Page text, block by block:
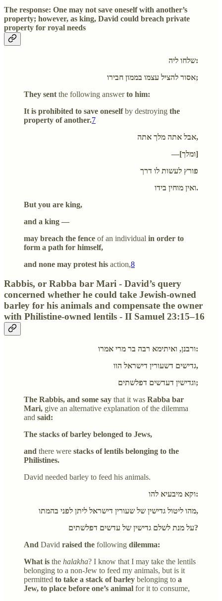
The response: One may not save oneself with another’s
property; however, as king, David could breach private
property for royal needs
שלחו ליה:
אסור להציל עצמו בממון חבירו;
They sent the following answerto him:
It is prohibited to save oneselfby destroying the
property of another.7
אבל אתה מלך אתה,
—[ומלך]
פורץ לעשות לו דרך
ואין מוחין בידו.
But you are king,
and a king —
may breach the fence of an individual in order to
form a path for himself,
and none may protest his action,8
Rabbis, or Rabba bar Mari - David’s query
concerned whether he could take Jewish-owned
barley for his animals and compensate the owner
with Philistine-owned lentils - II Samuel 23:15–16
ורבנן, ואיתימא רבה בר מרי אמרו:
גדישים דשעורין דישראל הוו,
וגדישין דעדשים דפלשתים;
The Rabbis, and some say that it was Rabba bar
Mari, give an alternative explanation of the dilemma
and said:
The stacks of barley belonged to Jews,
and there were stacks of lentils belonging to the
Philistines.
David needed barley to feed his animals.
וקא מיבעיא להו:
מהו ליטול גדישין של שעורין דישראל ליתן לפני בהמתו,
על מנת לשלם גדישין של עדשים דפלשתים?
And David raised the following dilemma:
What is the halakha? I know that I may take the lentils
belonging to a non-Jew to feed my animals, but is it
permitted to take a stack of barley belonging to a
Jew, to place before one’s animal for it to consume,